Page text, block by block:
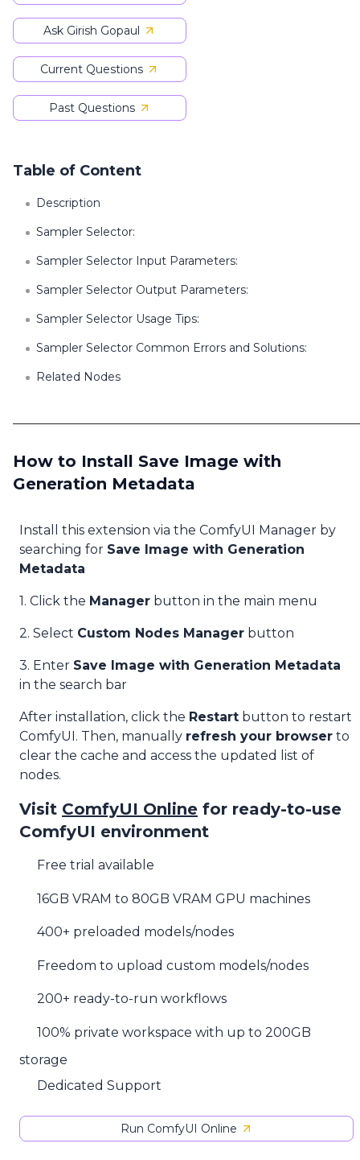
Ask Girish Gopaul
Current Questions
Past Questions
Table of Content
Description
Sampler Selector:
Sampler Selector Input Parameters:
Sampler Selector Output Parameters:
Sampler Selector Usage Tips:
Sampler Selector Common Errors and Solutions:
Related Nodes
How to Install Save Image with
Generation Metadata
Install this extension via the ComfyUI Manager by
searching for Save Image with Generation
Metadata
1. Click the Manager button in the main menu
2. Select Custom Nodes Manager button
3. Enter Save Image with Generation Metadata
in the search bar
After installation, click the Restart button to restart
ComfyUI. Then, manually refresh your browser to
clear the cache and access the updated list of
nodes.
Visit ComfyUI Online for ready-to-use
ComfyUI environment
Free trial available
16GB VRAM to 80GB VRAM GPU machines
400+ preloaded models/nodes
Freedom to upload custom models/nodes
200+ ready-to-run workflows
100% private workspace with up to 200GB
storage
Dedicated Support
Run ComfyUI Online